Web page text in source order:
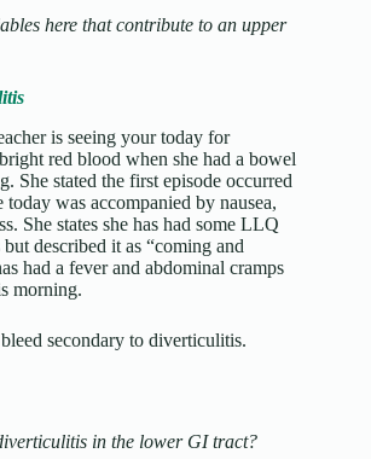
here that contribute to an upper
is seeing your today for
red blood when she had a bowel
She stated the first episode occurred
was accompanied by nausea,
She states she has had some LLQ
described it as “coming and
had a fever and abdominal cramps
morning.
secondary to diverticulitis.
in the lower GI tract?